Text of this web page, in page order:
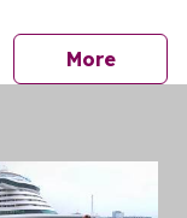
Morepress